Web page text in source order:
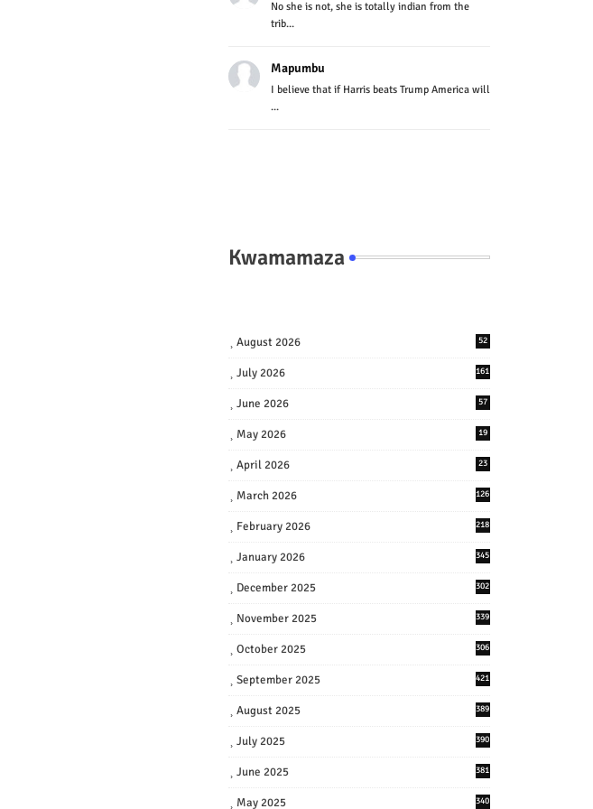
No she is not, she is totally indian from the
trib...
Mapumbu
I believe that if Harris beats Trump America will
...
Kwamamaza
August 2026 52
July 2026 161
June 2026 57
May 2026 19
April 2026 23
March 2026 126
February 2026 218
January 2026 345
December 2025 302
November 2025 339
October 2025 306
September 2025 421
August 2025 389
July 2025 390
June 2025 381
May 2025 340